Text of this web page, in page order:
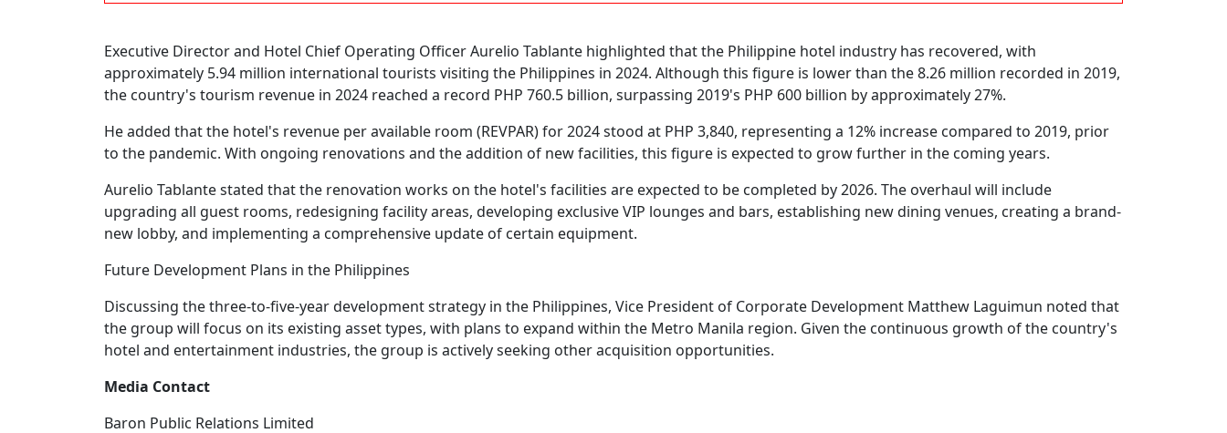
Executive Director and Hotel Chief Operating Officer Aurelio Tablante highlighted that the Philippine hotel industry has recovered, with
approximately 5.94 million international tourists visiting the Philippines in 2024. Although this figure is lower than the 8.26 million recorded in 2019,
the country's tourism revenue in 2024 reached a record PHP 760.5 billion, surpassing 2019's PHP 600 billion by approximately 27%.
He added that the hotel's revenue per available room (REVPAR) for 2024 stood at PHP 3,840, representing a 12% increase compared to 2019, prior
to the pandemic. With ongoing renovations and the addition of new facilities, this figure is expected to grow further in the coming years.
Aurelio Tablante stated that the renovation works on the hotel's facilities are expected to be completed by 2026. The overhaul will include
upgrading all guest rooms, redesigning facility areas, developing exclusive VIP lounges and bars, establishing new dining venues, creating a brand-
new lobby, and implementing a comprehensive update of certain equipment.
Future Development Plans in the Philippines
Discussing the three-to-five-year development strategy in the Philippines, Vice President of Corporate Development Matthew Laguimun noted that
the group will focus on its existing asset types, with plans to expand within the Metro Manila region. Given the continuous growth of the country's
hotel and entertainment industries, the group is actively seeking other acquisition opportunities.
Media Contact
Baron Public Relations Limited